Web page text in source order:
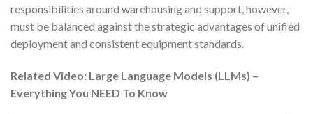
responsibilities around warehousing and support, however,
must be balanced against the strategic advantages of unified
deployment and consistent equipment standards.
Related Video: Large Language Models (LLMs) –
Everything You NEED To Know